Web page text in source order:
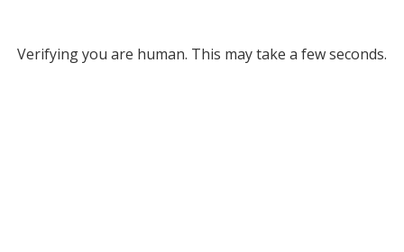
Verifying you are human. This may take a few seconds.